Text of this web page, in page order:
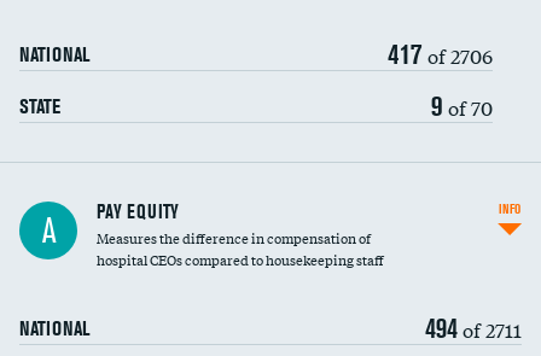
NATIONAL 417 of 2706
STATE 9 of 70
A PAY EQUITY
Measures the difference in compensation of
hospital CEOs compared to housekeeping staff
NATIONAL 494of 2711
INFO